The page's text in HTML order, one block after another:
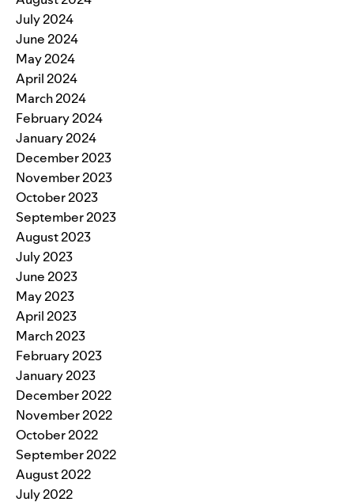
July 2024
June 2024
May 2024
April 2024
March 2024
February 2024
January 2024
December 2023
November 2023
October 2023
September 2023
August 2023
July 2023
June 2023
May 2023
April 2023
March 2023
February 2023
January 2023
December 2022
November 2022
October 2022
September 2022
August 2022
July 2022